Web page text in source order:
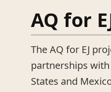
AQ for
The AQ for EJ
partnerships
States and